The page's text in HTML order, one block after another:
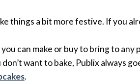
things a bit more festive. If you
can make or buy to bring to
want to bake, Publix always
.